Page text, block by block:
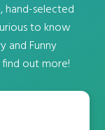
hand-selected
to know
and Funny
out more!